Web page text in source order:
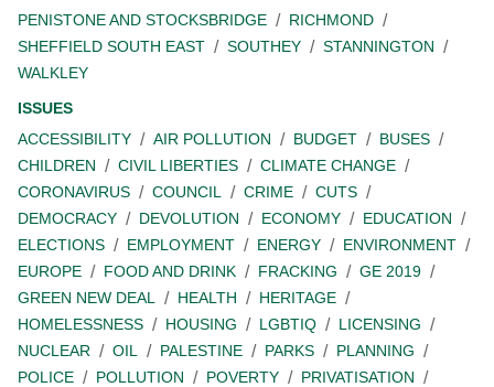
PENISTONE AND STOCKSBRIDGE
RICHMOND
SHEFFIELD SOUTH EAST
SOUTHEY
STANNINGTON
WALKLEY
ISSUES
ACCESSIBILITY
AIR POLLUTION BUDGET
BUSES
CHILDREN
CIVIL LIBERTIES
CLIMATE CHANGE
CORONAVIRUS
COUNCIL CRIME
CUTS
DEMOCRACY
DEVOLUTION ECONOMY
EDUCATION
ELECTIONS
EMPLOYMENT ENERGY
ENVIRONMENT
EUROPE
FOOD AND DRINK FRACKING
GE 2019
GREEN NEW DEAL
HEALTH
HERITAGE
HOMELESSNESS
HOUSING LGBTIQ
LICENSING
NUCLEAR
OIL PALESTINE PARKS
PLANNING
POLICE
POLLUTION POVERTY
PRIVATISATION